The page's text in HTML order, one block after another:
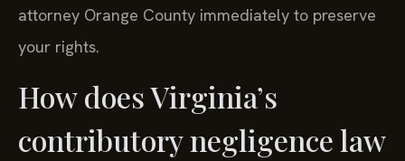
attorney Orange County immediately to preserve
your rights.
How does Virginia’s
contributory negligence law